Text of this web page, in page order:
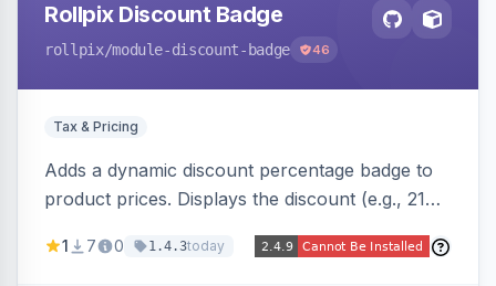
Rollpix Discount Badge
rollpix/module-discount-badge 46
Tax & Pricing
Adds a dynamic discount percentage badge to
product prices. Displays the discount (e.g., 21%
category pages.
1 7 0 1.4.3today